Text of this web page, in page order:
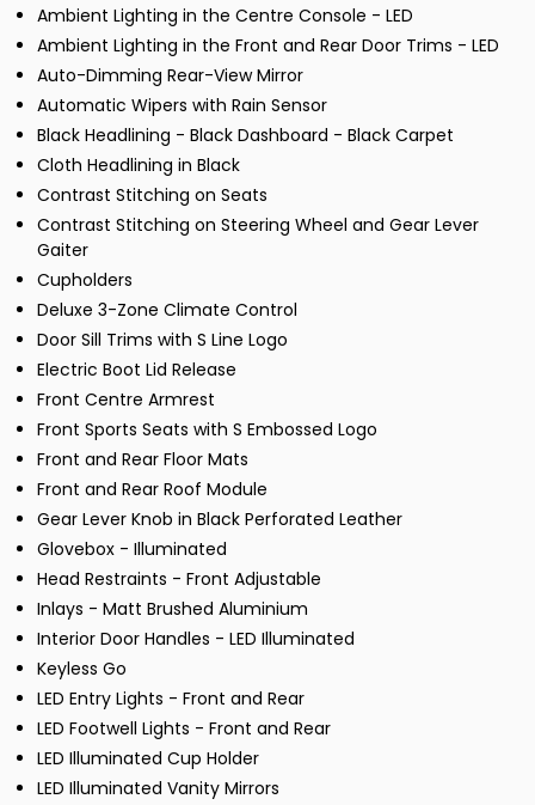
Ambient Lighting in the Centre Console - LED
Ambient Lighting in the Front and Rear Door Trims - LED
Auto-Dimming Rear-View Mirror
Automatic Wipers with Rain Sensor
Black Headlining - Black Dashboard - Black Carpet
Cloth Headlining in Black
Contrast Stitching on Seats
Contrast Stitching on Steering Wheel and Gear Lever
Gaiter
Cupholders
Deluxe 3-Zone Climate Control
Door Sill Trims with S Line Logo
Electric Boot Lid Release
Front Centre Armrest
Front Sports Seats with S Embossed Logo
Front and Rear Floor Mats
Front and Rear Roof Module
Gear Lever Knob in Black Perforated Leather
Glovebox - Illuminated
Head Restraints - Front Adjustable
Inlays - Matt Brushed Aluminium
Interior Door Handles - LED Illuminated
Keyless Go
LED Entry Lights - Front and Rear
LED Footwell Lights - Front and Rear
LED Illuminated Cup Holder
LED Illuminated Vanity Mirrors